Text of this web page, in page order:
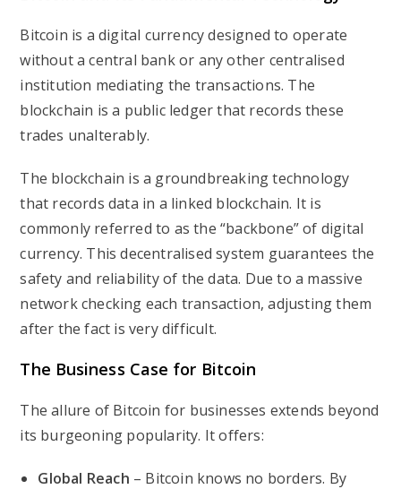
Bitcoin is a digital currency designed to operate
without a central bank or any other centralised
institution mediating the transactions. The
blockchain is a public ledger that records these
trades unalterably.
The blockchain is a groundbreaking technology
that records data in a linked blockchain. It is
commonly referred to as the “backbone” of digital
currency. This decentralised system guarantees the
safety and reliability of the data. Due to a massive
network checking each transaction, adjusting them
after the fact is very difficult.
The Business Case for Bitcoin
The allure of Bitcoin for businesses extends beyond
its burgeoning popularity. It offers:
Global Reach – Bitcoin knows no borders. By